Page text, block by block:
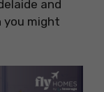
and
you might